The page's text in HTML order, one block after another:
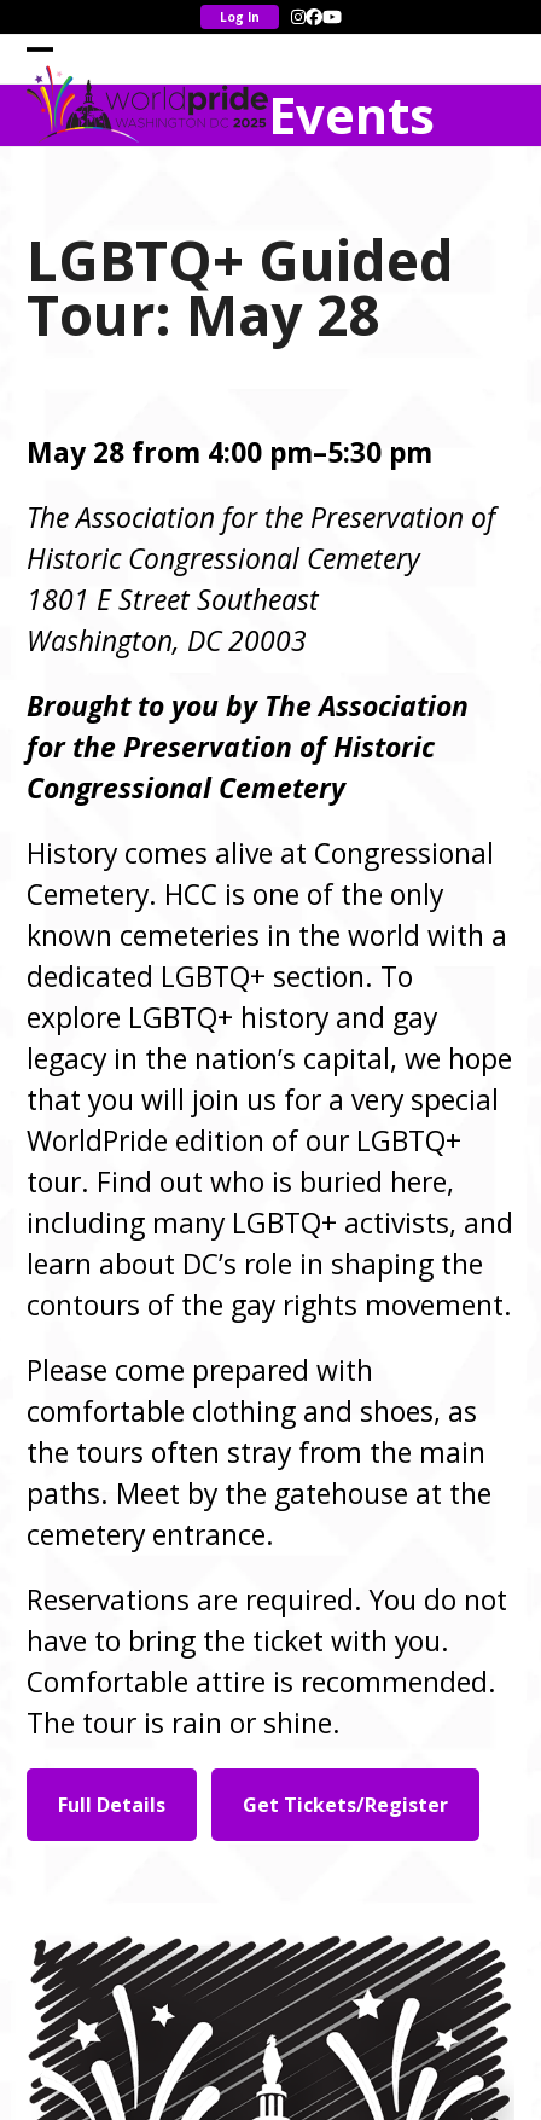
to
content
Instagram
Facebook
YouTube
Open
mobile
menu
Close
mobile
menu
Events
LGBTQ+ Guided
Tour: May 28
May 28 from 4:00 pm–5:30 pm
The Association for the Preservation of
Historic Congressional Cemetery
1801 E Street Southeast
Washington, DC 20003
Brought to you by The Association
for the Preservation of Historic
Congressional Cemetery
History comes alive at Congressional
Cemetery. HCC is one of the only
known cemeteries in the world with a
dedicated LGBTQ+ section. To
explore LGBTQ+ history and gay
legacy in the nation’s capital, we hope
that you will join us for a very special
WorldPride edition of our LGBTQ+
tour. Find out who is buried here,
including many LGBTQ+ activists, and
learn about DC’s role in shaping the
contours of the gay rights movement.
Please come prepared with
comfortable clothing and shoes, as
the tours often stray from the main
paths. Meet by the gatehouse at the
cemetery entrance.
Reservations are required. You do not
have to bring the ticket with you.
Comfortable attire is recommended.
The tour is rain or shine.
Full Details Get Tickets/Register